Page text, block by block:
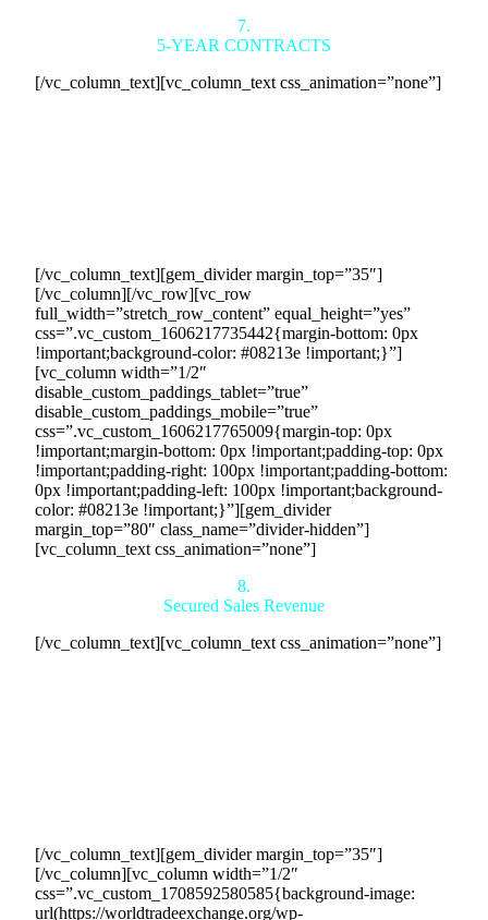
7.
5-YEAR CONTRACTS
[/vc_column_text][vc_column_text css_animation=”none”]
[/vc_column_text][gem_divider margin_top=”35″]
[/vc_column][/vc_row][vc_row
full_width=”stretch_row_content” equal_height=”yes”
css=”.vc_custom_1606217735442{margin-bottom: 0px
!important;background-color: #08213e !important;}”]
[vc_column width=”1/2″
disable_custom_paddings_tablet=”true”
disable_custom_paddings_mobile=”true”
css=”.vc_custom_1606217765009{margin-top: 0px
!important;margin-bottom: 0px !important;padding-top: 0px
!important;padding-right: 100px !important;padding-bottom:
0px !important;padding-left: 100px !important;background-
color: #08213e !important;}”][gem_divider
margin_top=”80″ class_name=”divider-hidden”]
[vc_column_text css_animation=”none”]
8.
Secured Sales Revenue
[/vc_column_text][vc_column_text css_animation=”none”]
[/vc_column_text][gem_divider margin_top=”35″]
[/vc_column][vc_column width=”1/2″
css=”.vc_custom_1708592580585{background-image:
url(https://worldtradeexchange.org/wp-